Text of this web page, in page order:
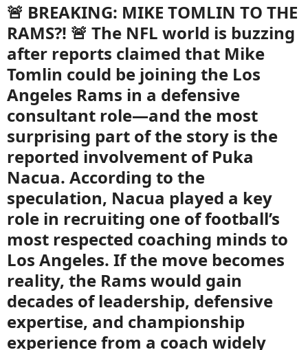
🚨 BREAKING: MIKE TOMLIN TO THE
RAMS?! 🚨 The NFL world is buzzing
after reports claimed that Mike
Tomlin could be joining the Los
Angeles Rams in a defensive
consultant role—and the most
surprising part of the story is the
reported involvement of Puka
Nacua. According to the
speculation, Nacua played a key
role in recruiting one of football’s
most respected coaching minds to
Los Angeles. If the move becomes
reality, the Rams would gain
decades of leadership, defensive
expertise, and championship
experience from a coach widely